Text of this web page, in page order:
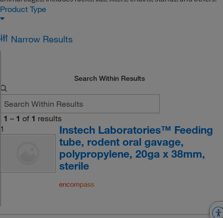
Product Type
Narrow Results
Search Within Results
1 – 1 of 1 results
1
Instech Laboratories™ Feeding
tube, rodent oral gavage,
polypropylene, 20ga x 38mm,
sterile